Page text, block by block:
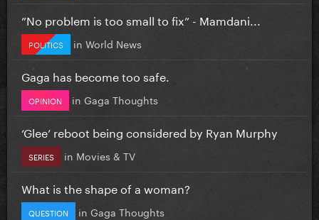
”No problem is too small to fix” - Mamdani...
POLITICS in World News
Gaga has become too safe.
OPINION in Gaga Thoughts
‘Glee’ reboot being considered by Ryan Murphy
SERIES in Movies & TV
What is the shape of a woman?
QUESTION in Gaga Thoughts